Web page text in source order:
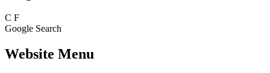
C F
Google Search
Website Menu